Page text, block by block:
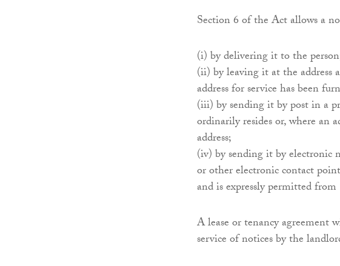
Section 6 of the Act allows a
(i) by delivering it to the
(ii) by leaving it at the address
address for service has been
(iii) by sending it by post in a
ordinarily resides or, where an
address;
(iv) by sending it by electronic
or other electronic contact
and is expressly permitted
A lease or tenancy agreement
service of notices by the